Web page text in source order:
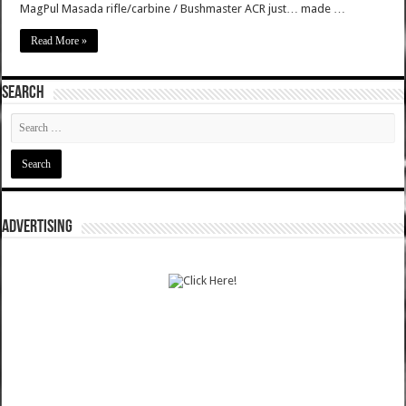
MagPul Masada rifle/carbine / Bushmaster ACR just… made …
Read More »
SEARCH
ADVERTISING